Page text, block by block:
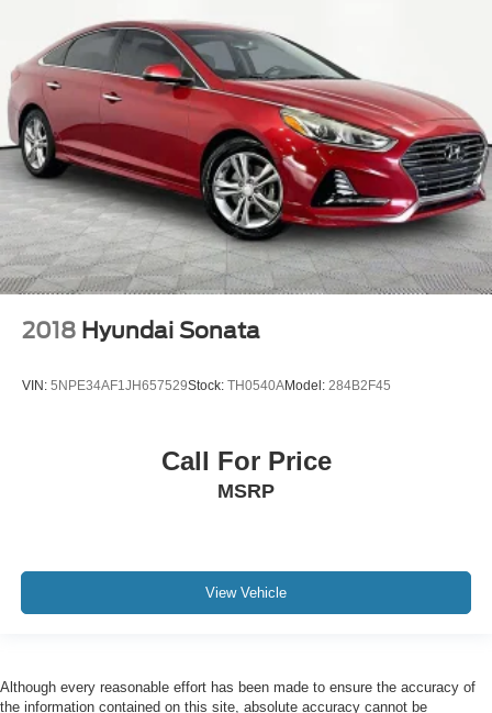
2018 Hyundai Sonata
VIN: 5NPE34AF1JH657529Stock: TH0540AModel: 284B2F45
Call For Price
MSRP
View Vehicle
Although every reasonable effort has been made to ensure the accuracy of
the information contained on this site, absolute accuracy cannot be